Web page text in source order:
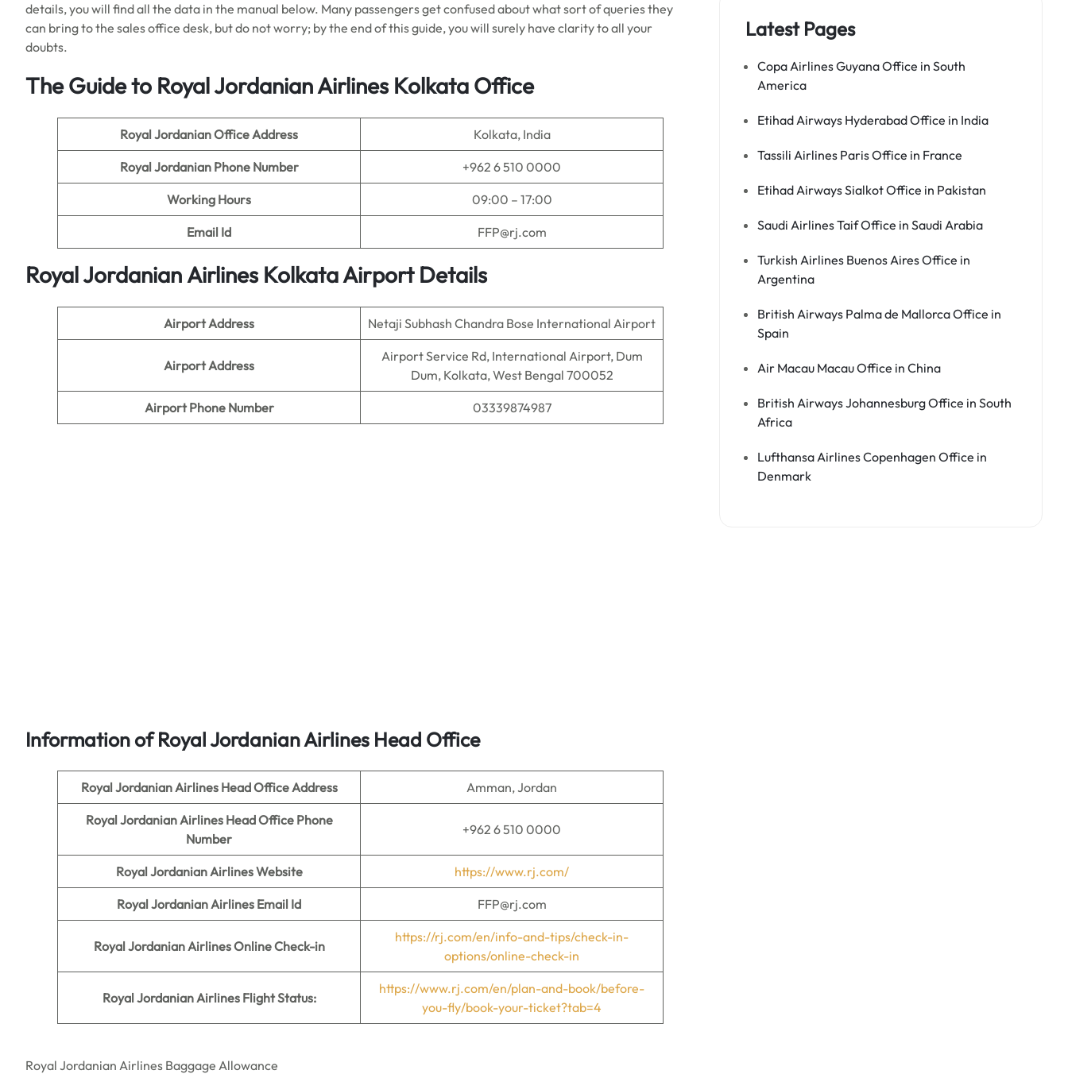
details, you will find all the data in the manual below. Many passengers get confused about what sort of queries they
can bring to the sales office desk, but do not worry; by the end of this guide, you will surely have clarity to all your
doubts.
The Guide to Royal Jordanian Airlines Kolkata Office
Royal Jordanian Office Address Kolkata, India
Royal Jordanian Phone Number +962 6 510 0000
Working Hours 09:00 – 17:00
Email Id FFP@rj.com
Royal Jordanian Airlines Kolkata Airport Details
Airport Address Netaji Subhash Chandra Bose International Airport
Airport Address
Airport Service Rd, International Airport, Dum
Dum, Kolkata, West Bengal 700052
Airport Phone Number 03339874987
Information of Royal Jordanian Airlines Head Office
Royal Jordanian Airlines Head Office Address Amman, Jordan
Royal Jordanian Airlines Head Office Phone
Number
+962 6 510 0000
Royal Jordanian Airlines Website https://www.rj.com/
Royal Jordanian Airlines Email Id FFP@rj.com
Royal Jordanian Airlines Online Check-in
https://rj.com/en/info-and-tips/check-in-
options/online-check-in
Royal Jordanian Airlines Flight Status:
https://www.rj.com/en/plan-and-book/before-
you-fly/book-your-ticket?tab=4
Royal Jordanian Airlines Baggage Allowance
Latest Pages
Copa Airlines Guyana Office in South
America
Etihad Airways Hyderabad Office in India
Tassili Airlines Paris Office in France
Etihad Airways Sialkot Office in Pakistan
Saudi Airlines Taif Office in Saudi Arabia
Turkish Airlines Buenos Aires Office in
Argentina
British Airways Palma de Mallorca Office in
Spain
Air Macau Macau Office in China
British Airways Johannesburg Office in South
Africa
Lufthansa Airlines Copenhagen Office in
Denmark